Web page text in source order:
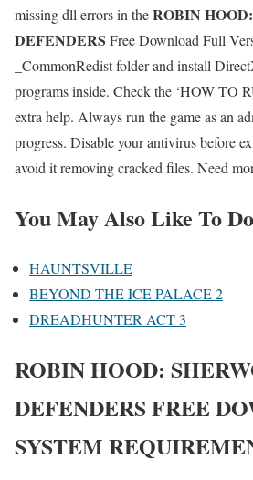
missing dll errors in theROBIN
DEFENDERS Free Download Full
_CommonRedist folder and install
programs inside. Check the ‘HOW TO
extra help. Always run the game as an
progress. Disable your antivirus before
avoid it removing cracked files. Need
You May Also Like To
HAUNTSVILLE
BEYOND THE ICE PALACE 2
DREADHUNTER ACT 3
ROBIN HOOD:
DEFENDERSFREE
SYSTEM